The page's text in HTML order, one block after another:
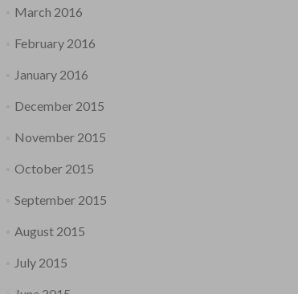
March 2016
February 2016
January 2016
December 2015
November 2015
October 2015
September 2015
August 2015
July 2015